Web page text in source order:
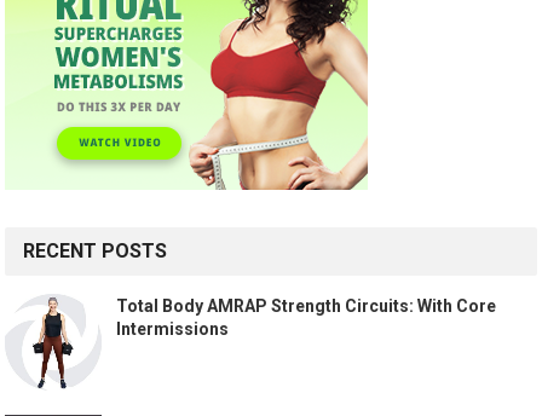
RECENT POSTS
Total Body AMRAP Strength Circuits: With Core
Intermissions